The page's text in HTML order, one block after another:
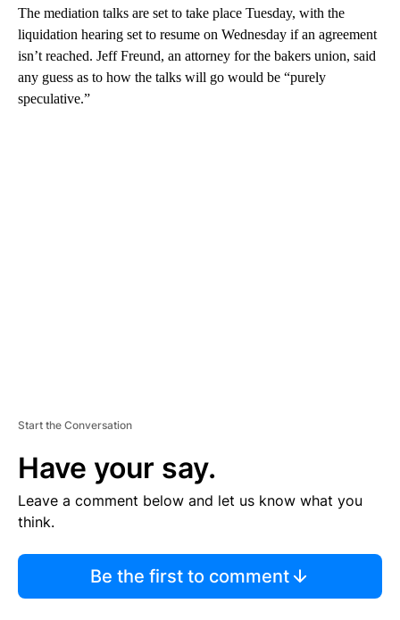
The mediation talks are set to take place Tuesday, with the
liquidation hearing set to resume on Wednesday if an agreement
isn’t reached. Jeff Freund, an attorney for the bakers union, said
any guess as to how the talks will go would be “purely
speculative.”
Start the Conversation
Have your say.
Leave a comment below and let us know what you
think.
Be the first to comment